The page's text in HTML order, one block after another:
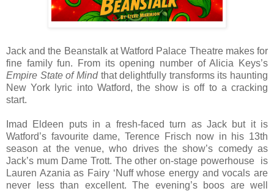
Jack and the Beanstalk at Watford Palace Theatre makes for
fine family fun. From its opening number of Alicia Keys’s
Empire State of Mindthat delightfully transforms its haunting
New York lyric into Watford, the show is off to a cracking
start.
Imad Eldeen puts in a fresh-faced turn as Jack but it is
Watford’s favourite dame, Terence Frisch now in his 13th
season at the venue, who drives the show’s comedy as
Jack’s mum Dame Trott. The other on-stage powerhouse is
Lauren Azania as Fairy ‘Nuff whose energy and vocals are
never less than excellent. The evening’s boos are well